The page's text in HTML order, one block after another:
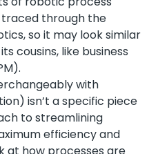
through the
so it may look similar
cousins, like business
with
isn’t a specific piece
to streamlining
efficiency and
at how processes are